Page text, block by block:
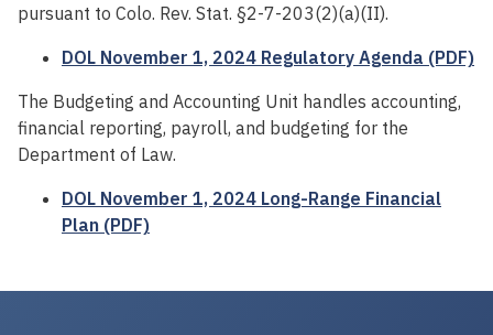
pursuant to Colo. Rev. Stat. §2-7-203(2)(a)(II).
DOL November 1, 2024 Regulatory Agenda (PDF)
The Budgeting and Accounting Unit handles accounting,
financial reporting, payroll, and budgeting for the
Department of Law.
DOL November 1, 2024 Long-Range Financial
Plan (PDF)